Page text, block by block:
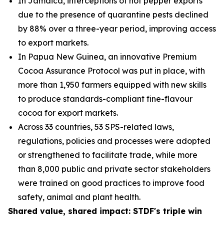
due to the presence of quarantine pests declined
by 88% over a three-year period, improving access
to export markets.
In Papua New Guinea, an innovative Premium
Cocoa Assurance Protocol was put in place, with
more than 1,950 farmers equipped with new skills
to produce standards-compliant fine-flavour
cocoa for export markets.
Across 33 countries, 53 SPS-related laws,
regulations, policies and processes were adopted
or strengthened to facilitate trade, while more
than 8,000 public and private sector stakeholders
were trained on good practices to improve food
safety, animal and plant health.
Shared value, shared impact: STDF's triple win